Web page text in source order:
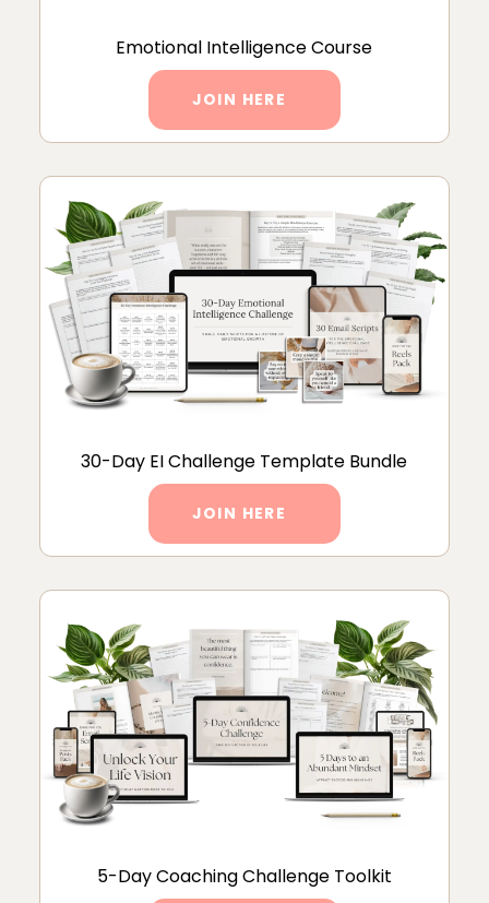
Emotional Intelligence Course
JOIN HERE
30-Day EI Challenge Template Bundle
JOIN HERE
5-Day Coaching Challenge Toolkit